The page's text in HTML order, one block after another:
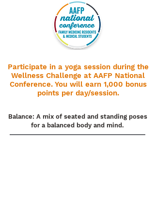
Participate in a yoga session during the
Wellness Challenge at AAFP National
Conference. You will earn 1,000 bonus
points per day/session.
Balance: A mix of seated and standing poses
for a balanced body and mind.